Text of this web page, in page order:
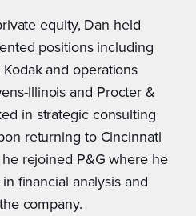
equity, Dan held
positions including
and operations
Illinois and Procter &
in strategic consulting
returning to Cincinnati
rejoined P&G where he
financial analysis and
company.